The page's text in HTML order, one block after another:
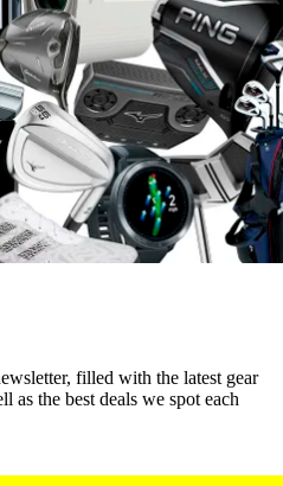
filled with the latest gear
as the best deals we spot each